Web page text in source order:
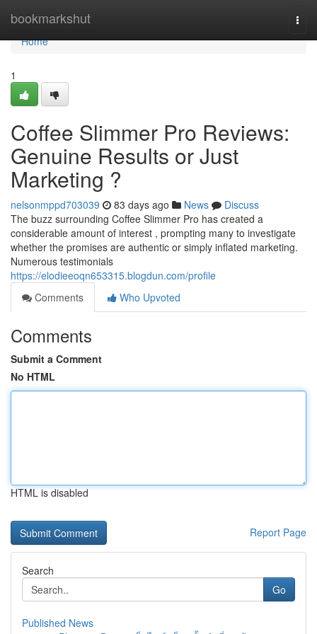
bookmarkshut
Home
Home
1
Coffee Slimmer Pro Reviews:
Genuine Results or Just
Marketing ?
nelsonmppd703039 83 days ago News
Discuss
The buzz surrounding Coffee Slimmer Pro has created a
considerable amount of interest , prompting many to investigate
whether the promises are authentic or simply inflated marketing.
Numerous testimonials
https://elodieeoqn653315.blogdun.com/profile
Comments
Who Upvoted
Comments
Submit a Comment
No HTML
HTML is disabled
Report Page
Search
Go
Published News